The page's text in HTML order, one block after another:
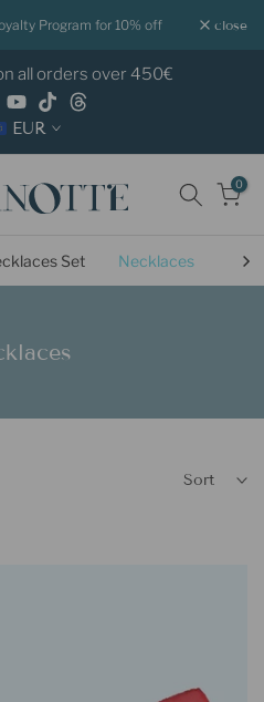
Program for 10% off close
all orders over 450€
EUR
0
Set Necklaces
Sort